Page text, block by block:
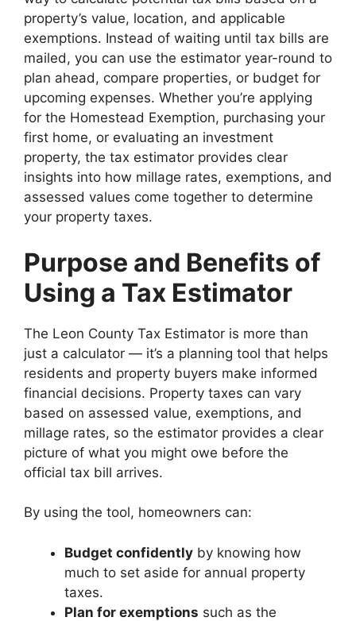
property’s value, location, and applicable
exemptions. Instead of waiting until tax bills are
mailed, you can use the estimator year-round to
plan ahead, compare properties, or budget for
upcoming expenses. Whether you’re applying
for the Homestead Exemption, purchasing your
first home, or evaluating an investment
property, the tax estimator provides clear
insights into how millage rates, exemptions, and
assessed values come together to determine
your property taxes.
Purpose and Benefits of
Using a Tax Estimator
The Leon County Tax Estimator is more than
just a calculator — it’s a planning tool that helps
residents and property buyers make informed
financial decisions. Property taxes can vary
based on assessed value, exemptions, and
millage rates, so the estimator provides a clear
picture of what you might owe before the
official tax bill arrives.
By using the tool, homeowners can:
Budget confidently by knowing how
much to set aside for annual property
taxes.
Plan for exemptions such as the